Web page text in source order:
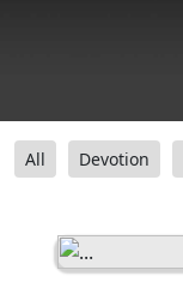
All Devotion